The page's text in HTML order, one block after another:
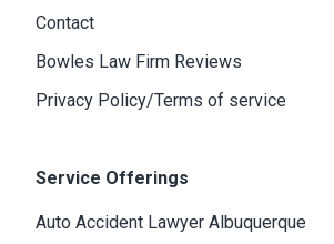
Contact
Bowles Law Firm Reviews
Privacy Policy/Terms of service
Service Offerings
Auto Accident Lawyer Albuquerque